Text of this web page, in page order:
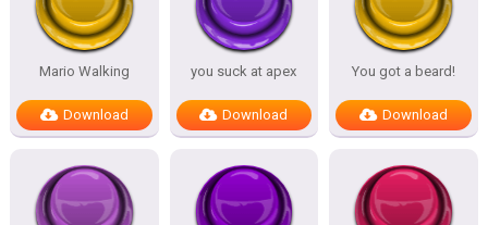
Mario Walking
Download
you suck at apex
Download
You got a beard!
Download